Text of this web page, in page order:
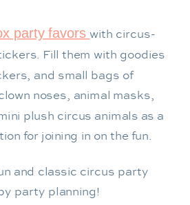
party favors with circus-
Fill them with goodies
and small bags of
noses, animal masks,
plush circus animals as a
for joining in on the fun.
and classic circus party
party planning!